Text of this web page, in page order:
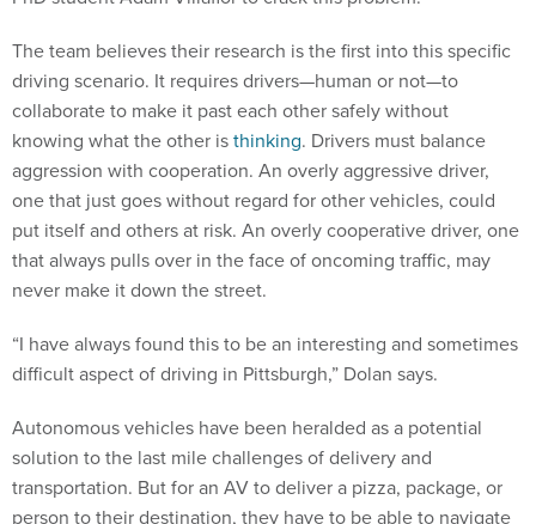
The team believes their research is the first into this specific
driving scenario. It requires drivers—human or not—to
collaborate to make it past each other safely without
knowing what the other isthinking. Drivers must balance
aggression with cooperation. An overly aggressive driver,
one that just goes without regard for other vehicles, could
put itself and others at risk. An overly cooperative driver, one
that always pulls over in the face of oncoming traffic, may
never make it down the street.
“I have always found this to be an interesting and sometimes
difficult aspect of driving in Pittsburgh,” Dolan says.
Autonomous vehicles have been heralded as a potential
solution to the last mile challenges of delivery and
transportation. But for an AV to deliver a pizza, package, or
person to their destination, they have to be able to navigate